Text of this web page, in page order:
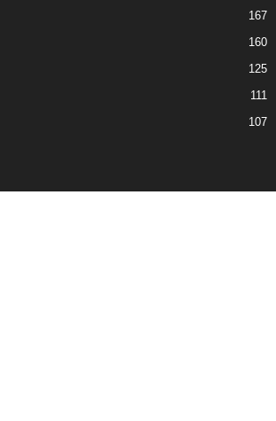
167
160
125
111
107